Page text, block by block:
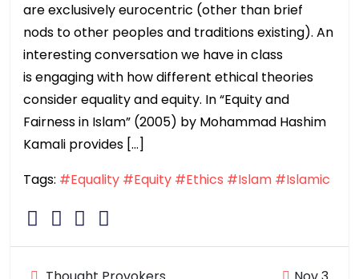
are exclusively eurocentric (other than brief
nods to other peoples and traditions existing). An
interesting conversation we have in class
is engaging with how different ethical theories
consider equality and equity. In “Equity and
Fairness in Islam” (2005) by Mohammad Hashim
Kamali provides […]
Tags: #Equality #Equity #Ethics #Islam #Islamic